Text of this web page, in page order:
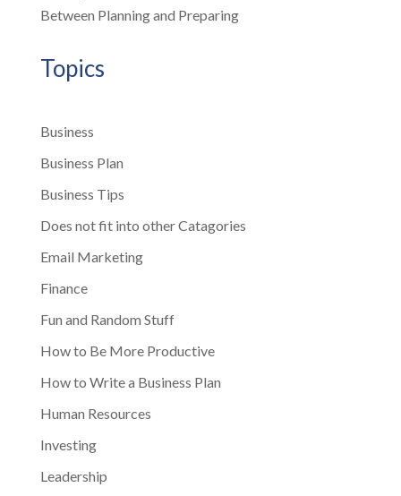
Between Planning and Preparing
Topics
Business
Business Plan
Business Tips
Does not fit into other Catagories
Email Marketing
Finance
Fun and Random Stuff
How to Be More Productive
How to Write a Business Plan
Human Resources
Investing
Leadership